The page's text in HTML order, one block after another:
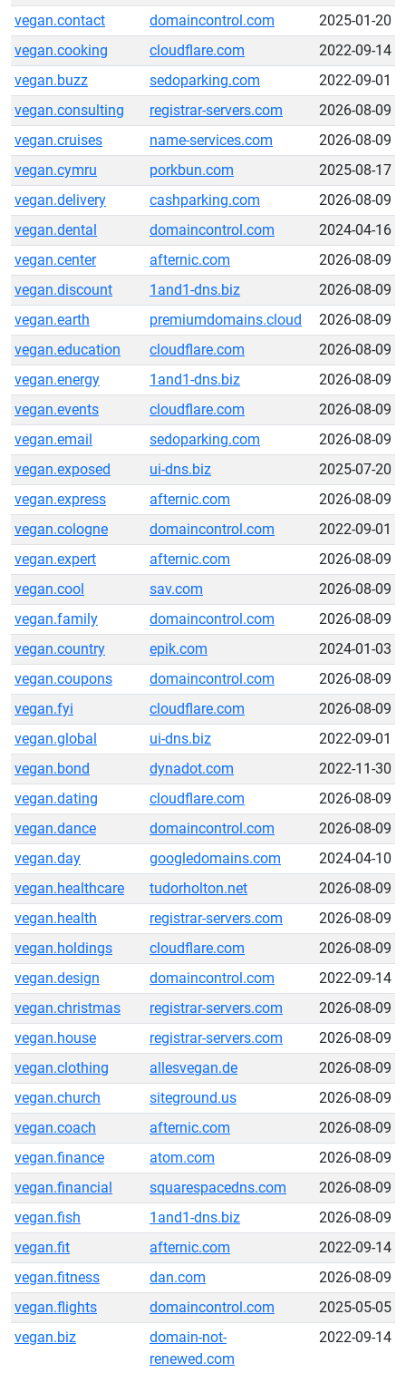
vegan.contact
domaincontrol.com
2025-01-20
vegan.cooking
cloudflare.com
2022-09-14
vegan.buzz
sedoparking.com
2022-09-01
vegan.consulting
registrar-servers.com
2026-08-09
vegan.cruises
name-services.com
2026-08-09
vegan.cymru
porkbun.com
2025-08-17
vegan.delivery
cashparking.com
2026-08-09
vegan.dental
domaincontrol.com
2024-04-16
vegan.center
afternic.com
2026-08-09
vegan.discount
1and1-dns.biz
2026-08-09
vegan.earth
premiumdomains.cloud
2026-08-09
vegan.education
cloudflare.com
2026-08-09
vegan.energy
1and1-dns.biz
2026-08-09
vegan.events
cloudflare.com
2026-08-09
vegan.email
sedoparking.com
2026-08-09
vegan.exposed
ui-dns.biz
2025-07-20
vegan.express
afternic.com
2026-08-09
vegan.cologne
domaincontrol.com
2022-09-01
vegan.expert
afternic.com
2026-08-09
vegan.cool
sav.com
2026-08-09
vegan.family
domaincontrol.com
2026-08-09
vegan.country
epik.com
2024-01-03
vegan.coupons
domaincontrol.com
2026-08-09
vegan.fyi
cloudflare.com
2026-08-09
vegan.global
ui-dns.biz
2022-09-01
vegan.bond
dynadot.com
2022-11-30
vegan.dating
cloudflare.com
2026-08-09
vegan.dance
domaincontrol.com
2026-08-09
vegan.day
googledomains.com
2024-04-10
vegan.healthcare
tudorholton.net
2026-08-09
vegan.health
registrar-servers.com
2026-08-09
vegan.holdings
cloudflare.com
2026-08-09
vegan.design
domaincontrol.com
2022-09-14
vegan.christmas
registrar-servers.com
2026-08-09
vegan.house
registrar-servers.com
2026-08-09
vegan.clothing
allesvegan.de
2026-08-09
vegan.church
siteground.us
2026-08-09
vegan.coach
afternic.com
2026-08-09
vegan.finance
atom.com
2026-08-09
vegan.financial
squarespacedns.com
2026-08-09
vegan.fish
1and1-dns.biz
2026-08-09
vegan.fit
afternic.com
2022-09-14
vegan.fitness
dan.com
2026-08-09
vegan.flights
domaincontrol.com
2025-05-05
vegan.biz
domain-not-
renewed.com
2022-09-14